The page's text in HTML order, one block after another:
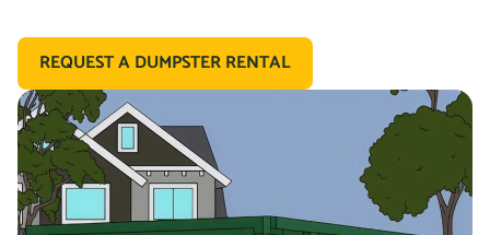
home addition or new construction, you may need a larger
dumpster. We offer 20 and 30 yard dumpster rentals that
are perfect for construction debris, such as wood, drywall,
and building materials. These dumpsters are also great for
commercial projects like an office or retail store remodel.
REQUEST A DUMPSTER RENTAL